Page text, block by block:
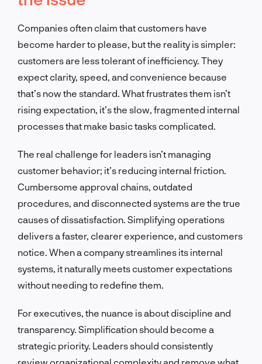
Companies often claim that customers have
become harder to please, but the reality is simpler:
customers are less tolerant of inefficiency. They
expect clarity, speed, and convenience because
that’s now the standard. What frustrates them isn’t
rising expectation, it’s the slow, fragmented internal
processes that make basic tasks complicated.
The real challenge for leaders isn’t managing
customer behavior; it’s reducing internal friction.
Cumbersome approval chains, outdated
procedures, and disconnected systems are the true
causes of dissatisfaction. Simplifying operations
delivers a faster, clearer experience, and customers
notice. When a company streamlines its internal
systems, it naturally meets customer expectations
without needing to redefine them.
For executives, the nuance is about discipline and
transparency. Simplification should become a
strategic priority. Leaders should consistently
review organizational complexity and remove what